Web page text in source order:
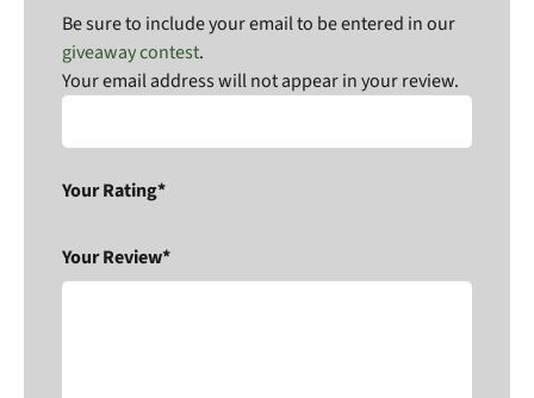
Be sure to include your email to be entered in our
giveaway contest.
Your email address will not appear in your review.
Your Rating*
Your Review*